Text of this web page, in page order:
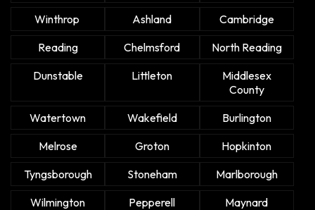
Winthrop
Ashland
Cambridge
Reading
Chelmsford
North Reading
Dunstable
Littleton
Middlesex
County
Watertown
Wakefield
Burlington
Melrose
Groton
Hopkinton
Tyngsborough
Stoneham
Marlborough
Wilmington
Pepperell
Maynard